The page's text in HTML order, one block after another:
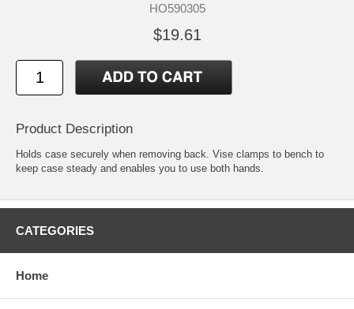
HO590305
$19.61
Product Description
Holds case securely when removing back. Vise clamps to bench to
keep case steady and enables you to use both hands.
CATEGORIES
Home